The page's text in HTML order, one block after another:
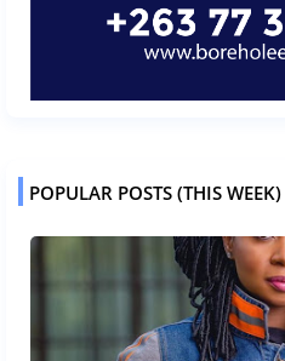
POPULAR POSTS (THIS WEEK)